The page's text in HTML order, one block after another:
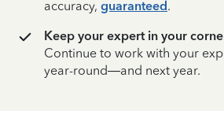
accuracy, guaranteed.
Keep your expert in your
Continue to work with your
year-round—and next year.